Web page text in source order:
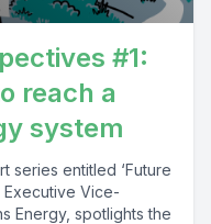
#1:
reach a
system
series entitled ‘Future
Executive Vice-
Energy, spotlights the